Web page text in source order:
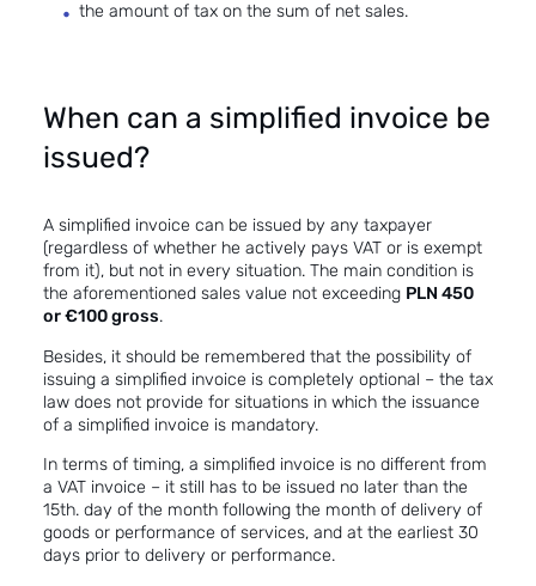
the amount of tax on the sum of net sales.
When can a simplified invoice be
issued?
A simplified invoice can be issued by any taxpayer
(regardless of whether he actively pays VAT or is exempt
from it), but not in every situation. The main condition is
the aforementioned sales value not exceeding PLN 450
or €100 gross.
Besides, it should be remembered that the possibility of
issuing a simplified invoice is completely optional – the tax
law does not provide for situations in which the issuance
of a simplified invoice is mandatory.
In terms of timing, a simplified invoice is no different from
a VAT invoice – it still has to be issued no later than the
15th. day of the month following the month of delivery of
goods or performance of services, and at the earliest 30
days prior to delivery or performance.